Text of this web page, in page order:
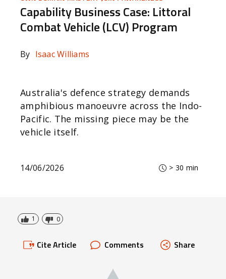
Capability Business Case: Littoral
Combat Vehicle (LCV) Program
By Isaac Williams
Australia's defence strategy demands
amphibious manoeuvre across the Indo-
Pacific. The missing piece may be the
vehicle itself.
14/06/2026 > 30 min
1 0
Cite Article Comments Share